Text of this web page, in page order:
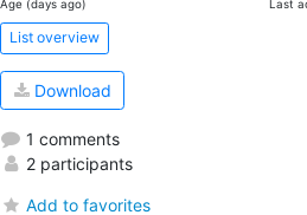
Age (days ago) Last
List overview
Download
1 comments
2 participants
Add to favorites